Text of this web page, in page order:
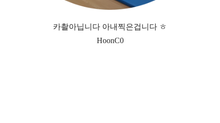
카촬아닙니다 아내찍은겁니다 ㅎ
HoonC0